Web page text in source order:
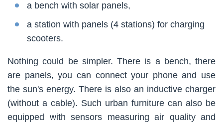
a bench with solar panels,
a station with panels (4 stations) for charging
scooters.
Nothing could be simpler. There is a bench, there
are panels, you can connect your phone and use
the sun's energy. There is also an inductive charger
(without a cable). Such urban furniture can also be
equipped with sensors measuring air quality and